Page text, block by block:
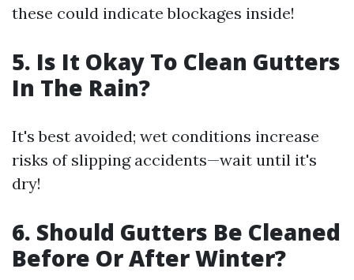
these could indicate blockages inside!
5. Is It Okay To Clean Gutters
In The Rain?
It's best avoided; wet conditions increase
risks of slipping accidents—wait until it's
dry!
6. Should Gutters Be Cleaned
Before Or After Winter?